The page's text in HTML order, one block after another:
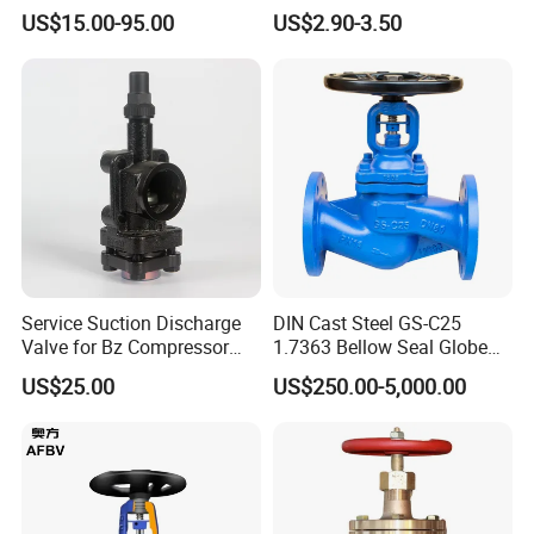
3
Hinge Pin
F304, F316
Bellows combination
Bonnet
GS-C25, CF8, CF3
Packing
Flexible graphite, PTFE
Gland
25#, F304, F316
Locator
25#, F304, F316
Stem Nut
10
Hand wheel
Carbon Steel
13
ASTM A193 2H, A193-8, A193-8M
Bolt
ASTM A193 B7, A193-B8, A193-B8M
F7308 10K Flange
US$15.00-95.00
Globe Body Thermostatic
Radiator Valve
US$2.90-3.50
Service Suction Discharge
Valve for Bz Compressor
Spare Part
US$25.00
DIN Cast Steel GS-C25
1.7363 Bellow Seal Globe
Valve
US$250.00-5,000.00